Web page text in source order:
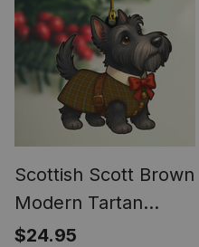
Scottish Scott Brown
Modern Tartan
Ornament Scottie
$24.95